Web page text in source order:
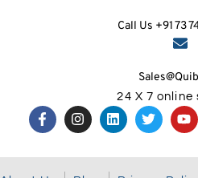
Call Us +91 73
24 X 7 online